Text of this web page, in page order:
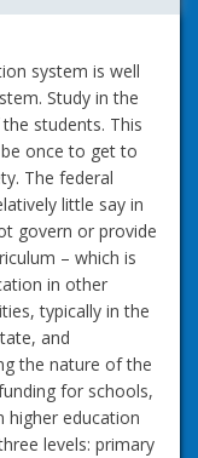
system is well
Study in the
students. This
once to get to
The federal
little say in
govern or provide
– which is
in other
typically in the
and
the nature of the
for schools,
higher education
levels: primary